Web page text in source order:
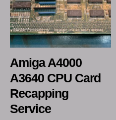
Amiga A4000
A3640 CPU Card
Recapping
Service